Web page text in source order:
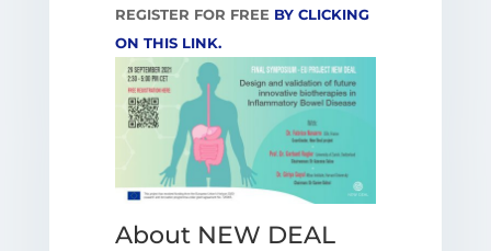
REGISTER FOR FREE BY CLICKING
ON THIS LINK.
About NEW DEAL